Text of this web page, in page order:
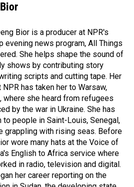
Bior is a producer at NPR's
evening news program, All Things
She helps shape the sound of
shows by contributing story
scripts and cutting tape. Her
NPR has taken her to Warsaw,
where she heard from refugees
by the war in Ukraine. She has
to people in Saint-Louis, Senegal,
grappling with rising seas. Before
wore many hats at the Voice of
English to Africa service where
in radio, television and digital.
her career reporting on the